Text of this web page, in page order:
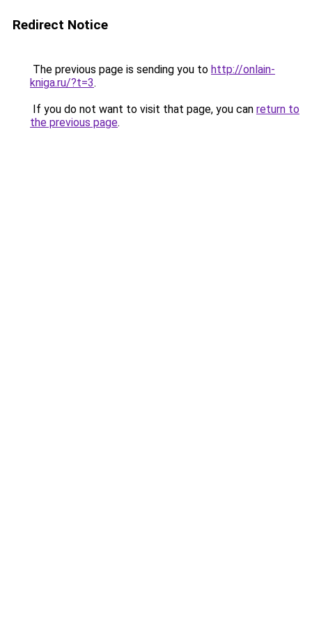
Redirect Notice
The previous page is sending you to http://onlain-
kniga.ru/?t=3.
If you do not want to visit that page, you can return to
the previous page.